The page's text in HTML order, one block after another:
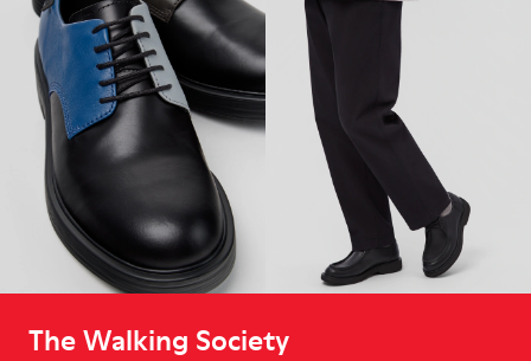
The Walking Society